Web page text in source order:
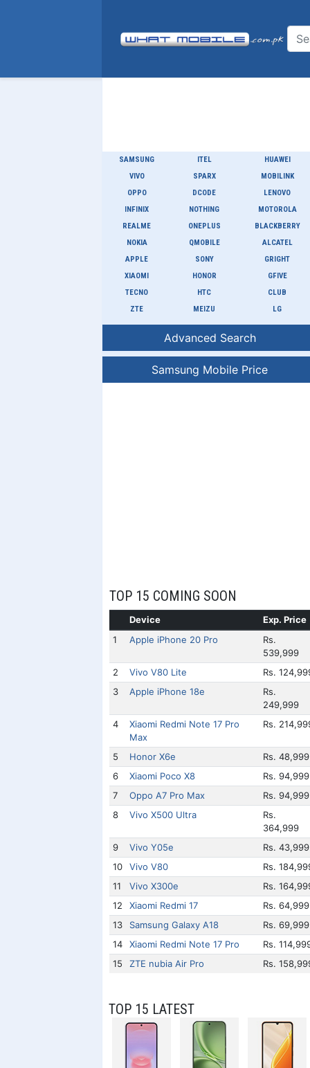
SAMSUNG
VIVO
OPPO
INFINIX
REALME
NOKIA
APPLE
XIAOMI
TECNO
ZTE
ITEL
SPARX
DCODE
NOTHING
ONEPLUS
QMOBILE
SONY
HONOR
HTC
MEIZU
HUAWEI
MOBILINK
LENOVO
MOTOROLA
BLACKBERRY
ALCATEL
GRIGHT
GFIVE
CLUB
LG
Advanced Search
Samsung Mobile Price
TOP 15 COMING SOON
Device
Exp. Price
1
Apple iPhone 20 Pro
Rs.
539,999
2
Vivo V80 Lite
Rs.
3
Apple iPhone 18e
Rs.
249,999
4
Xiaomi Redmi Note 17 Pro
Max
Rs.
5 Honor X6e
Rs. 48,999
6
Xiaomi Poco X8
Rs. 94,999
7
Oppo A7 Pro Max
Rs. 94,999
8
Vivo X500 Ultra
Rs.
364,999
9
Vivo Y05e
Rs. 43,999
10
Vivo V80
Rs.
11
Vivo X300e
Rs.
12
Xiaomi Redmi 17
Rs. 64,999
13
Samsung Galaxy A18
Rs. 69,999
14
Xiaomi Redmi Note 17 Pro
Rs.
15
ZTE nubia Air Pro Rs.
TOP 15 LATEST